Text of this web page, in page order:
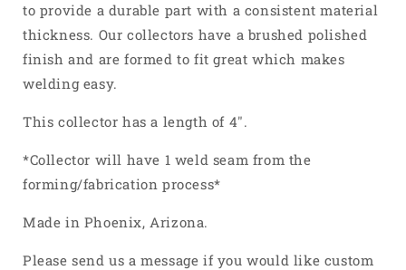
Merge
Collector
304
Stainless
Steel
Merge
Collector
304
to provide a durable part with a consistent material
thickness. Our collectors have a brushed polished
finish and are formed to fit great which makes
welding easy.
This collector has a length of 4".
*Collector will have 1 weld seam from the
forming/fabrication process*
Made in Phoenix, Arizona.
Please send us a message if you would like custom